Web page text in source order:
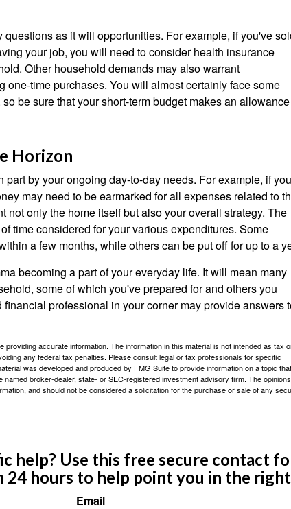
as it will opportunities. For example, if you've
your job, you will need to consider health insurance
Other household demands may also warrant
one-time purchases. You will almost certainly face some
be sure that your short-term budget makes an
Horizon
by your ongoing day-to-day needs. For example, if
may need to be earmarked for all expenses related to
not only the home itself but also your overall strategy. The
time considered for your various expenditures. Some
a few months, while others can be put off for up to a
becoming a part of your everyday life. It will mean many
some of which you've prepared for and others you
professional in your corner may provide answers
accurate information. The information in this material is not intended as tax
any federal tax penalties. Please consult legal or tax professionals for specific
was developed and produced by FMG Suite to provide information on a topic that
broker-dealer, state- or SEC-registered investment advisory firm. The opinions
and should not be considered a solicitation for the purchase or sale of any
help? Use this free secure contact
24 hours to help point you in the
Email